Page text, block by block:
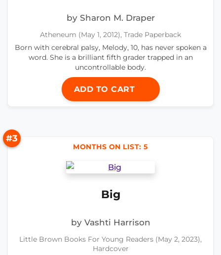
by Sharon M. Draper
Atheneum (May 1, 2012), Trade Paperback
Born with cerebral palsy, Melody, 10, has never spoken a
word. She is a brilliant fifth grader trapped in an
uncontrollable body.
ADD TO CART
#3
MONTHS ON LIST: 5
Big
by Vashti Harrison
Little Brown Books For Young Readers (May 2, 2023),
Hardcover